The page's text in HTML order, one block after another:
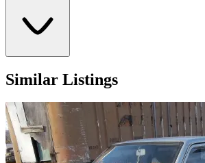
Similar Listings